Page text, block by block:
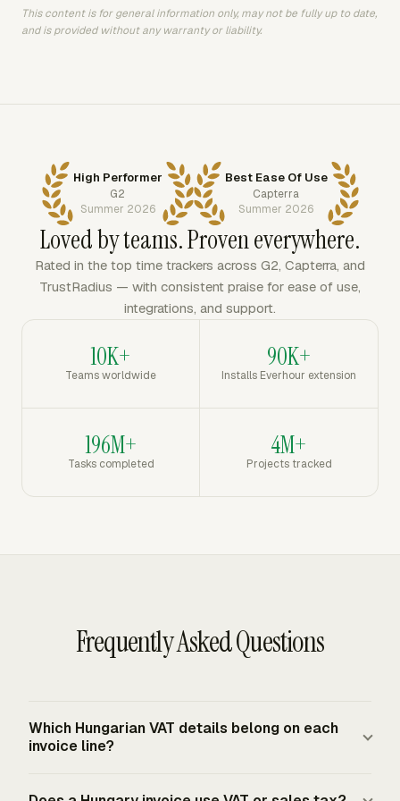
This content is for general information only, may not be fully up to date,
and is provided without any warranty or liability.
High Performer
G2
Summer 2026
Best Ease Of Use
Capterra
Summer 2026
Loved by teams. Proven everywhere.
Rated in the top time trackers across G2, Capterra, and
TrustRadius — with consistent praise for ease of use,
integrations, and support.
10K+
Teams worldwide
90K+
Installs Everhour extension
196M+
Tasks completed
4M+
Projects tracked
Frequently Asked Questions
Which Hungarian VAT details belong on each
invoice line?